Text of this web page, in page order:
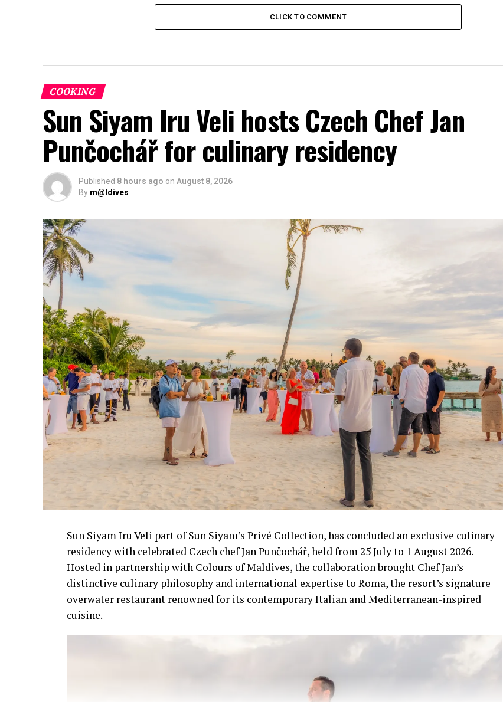
CLICK TO COMMENT
COOKING
Sun Siyam Iru Veli hosts Czech Chef Jan
Punčochář for culinary residency
Published 8 hours ago on August 8, 2026
By m@ldives
Sun Siyam Iru Veli part of Sun Siyam’s Privé Collection, has concluded an exclusive culinary
residency with celebrated Czech chef Jan Punčochář, held from 25 July to 1 August 2026.
Hosted in partnership with Colours of Maldives, the collaboration brought Chef Jan’s
distinctive culinary philosophy and international expertise to Roma, the resort’s signature
overwater restaurant renowned for its contemporary Italian and Mediterranean-inspired
cuisine.